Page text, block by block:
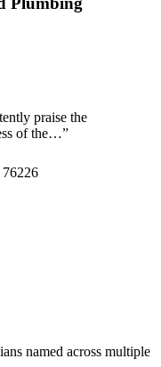
praise the
of the…”
named across multiple